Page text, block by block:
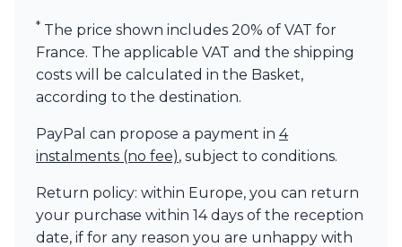
* The price shown includes 20% of VAT for
France. The applicable VAT and the shipping
costs will be calculated in the Basket,
according to the destination.
PayPal can propose a payment in 4
instalments (no fee), subject to conditions.
Return policy: within Europe, you can return
your purchase within 14 days of the reception
date, if for any reason you are unhappy with